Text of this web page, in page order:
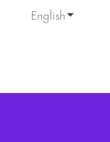
EnglishShow